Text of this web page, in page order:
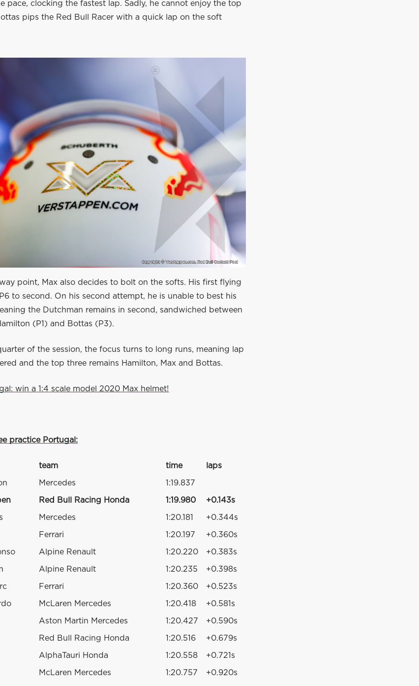
pace, clocking the fastest lap. Sadly, he cannot enjoy the top
pips the Red Bull Racer with a quick lap on the soft
point, Max also decides to bolt on the softs. His first flying
to second. On his second attempt, he is unable to best his
the Dutchman remains in second, sandwiched between
(P1) and Bottas (P3).
of the session, the focus turns to long runs, meaning lap
and the top three remains Hamilton, Max and Bottas.
win a 1:4 scale model 2020 Max helmet!
practice Portugal:
team time laps
Mercedes 1:19.837
Red Bull Racing Honda 1:19.980 +0.143s
Mercedes 1:20.181 +0.344s
Ferrari 1:20.197 +0.360s
Alpine Renault 1:20.220 +0.383s
Alpine Renault 1:20.235 +0.398s
Ferrari 1:20.360 +0.523s
McLaren Mercedes 1:20.418 +0.581s
Aston Martin Mercedes 1:20.427 +0.590s
Red Bull Racing Honda 1:20.516 +0.679s
AlphaTauri Honda 1:20.558 +0.721s
McLaren Mercedes 1:20.757 +0.920s